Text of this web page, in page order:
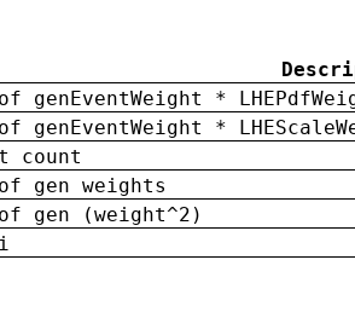
of genEventWeight *
of genEventWeight *
count
gen weights
of gen (weight^2)